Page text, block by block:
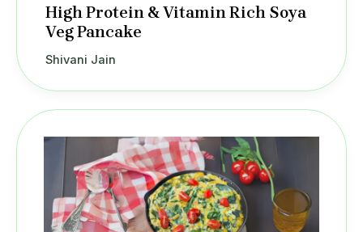
High Protein & Vitamin Rich Soya
Veg Pancake
Shivani Jain